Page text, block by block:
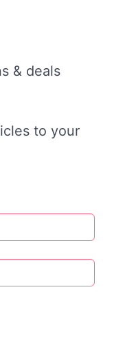
& deals
to your